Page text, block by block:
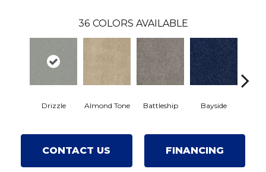
36 COLORS AVAILABLE
Drizzle Almond Tone Battleship Bayside
CONTACT US FINANCING